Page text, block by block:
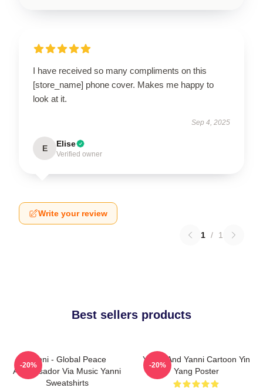
I have received so many compliments on this
[store_name] phone cover. Makes me happy to
look at it.
Sep 4, 2025
E Elise
Verified owner
Write your review
1 / 1
Best sellers products
Yanni - Global Peace
Ambassador Via Music Yanni
Sweatshirts
-20%
Yinnie And Yanni Cartoon Yin
Yang Poster
-20%